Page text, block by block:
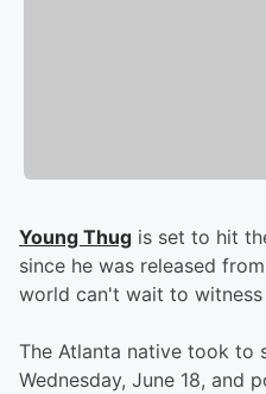
Young Thug is set to hit
since he was released
world can't wait to witness
The Atlanta native took to
Wednesday, June 18, and